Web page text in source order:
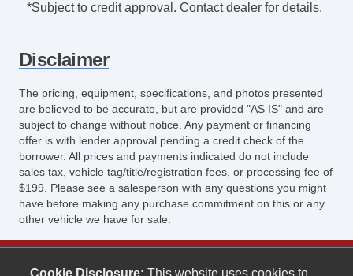
*Subject to credit approval. Contact dealer for details.
Disclaimer
The pricing, equipment, specifications, and photos presented
are believed to be accurate, but are provided "AS IS" and are
subject to change without notice. Any payment or financing
offer is with lender approval pending a credit check of the
borrower. All prices and payments indicated do not include
sales tax, vehicle tag/title/registration fees, or processing fee of
$199. Please see a salesperson with any questions you might
have before making any purchase commitment on this or any
other vehicle we have for sale.
Cookie Disclosure: This website uses cookies to